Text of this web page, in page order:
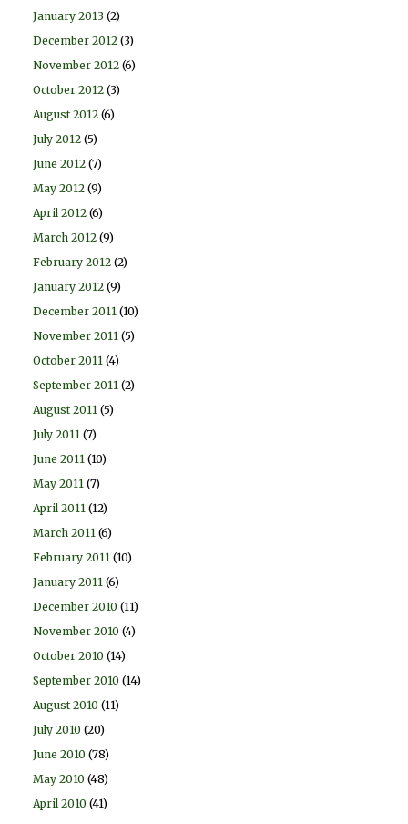
January 2013 (2)
December 2012 (3)
November 2012 (6)
October 2012 (3)
August 2012 (6)
July 2012 (5)
June 2012 (7)
May 2012 (9)
April 2012 (6)
March 2012 (9)
February 2012 (2)
January 2012 (9)
December 2011 (10)
November 2011 (5)
October 2011 (4)
September 2011 (2)
August 2011 (5)
July 2011 (7)
June 2011 (10)
May 2011 (7)
April 2011 (12)
March 2011 (6)
February 2011 (10)
January 2011 (6)
December 2010 (11)
November 2010 (4)
October 2010 (14)
September 2010 (14)
August 2010 (11)
July 2010 (20)
June 2010 (78)
May 2010 (48)
April 2010 (41)